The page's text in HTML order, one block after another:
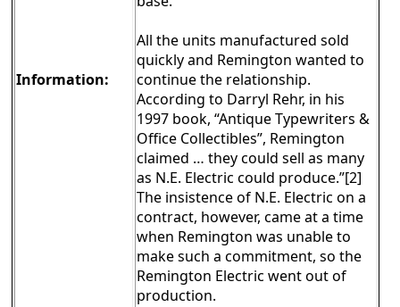
Information:
All the units manufactured sold
quickly and Remington wanted to
continue the relationship.
According to Darryl Rehr, in his
1997 book, “Antique Typewriters &
Office Collectibles”, Remington
claimed … they could sell as many
as N.E. Electric could produce.”[2]
The insistence of N.E. Electric on a
contract, however, came at a time
when Remington was unable to
make such a commitment, so the
Remington Electric went out of
production.